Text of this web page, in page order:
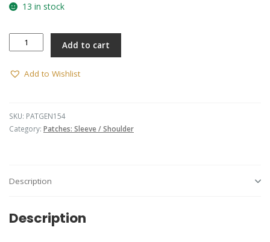
13 in stock
Exercisc
KOWARI
quantity
Add to cart
Add to Wishlist
SKU: PATGEN154
Category: Patches: Sleeve / Shoulder
Description
Description